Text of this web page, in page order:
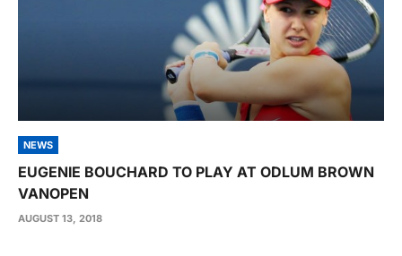
NEWS
EUGENIE BOUCHARD TO PLAY AT ODLUM BROWN
VANOPEN
AUGUST 13, 2018